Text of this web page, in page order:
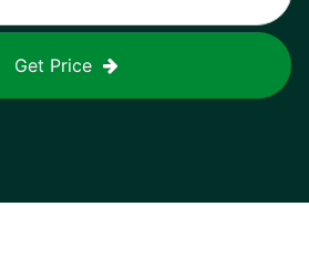
Get Price